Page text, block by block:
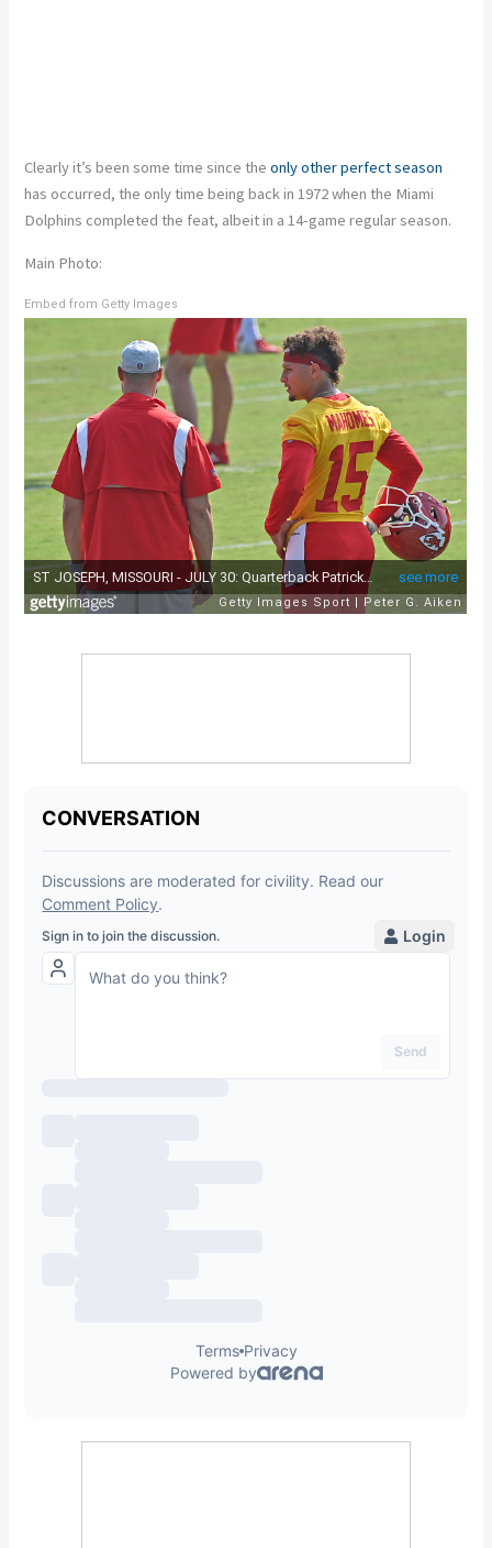
Clearly it’s been some time since theonly other perfect season
has occurred, the only time being back in 1972 when the Miami
Dolphins completed the feat, albeit in a 14-game regular season.
Main Photo:
Embed from Getty Images